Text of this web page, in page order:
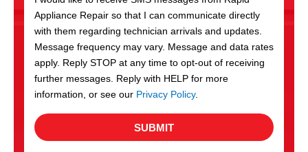
c
e
s
Appliance Repair so that I can communicate directly
with them regarding technician arrivals and updates.
Message frequency may vary. Message and data rates
apply. Reply STOP at any time to opt-out of receiving
further messages. Reply with HELP for more
information, or see our Privacy Policy.
SUBMIT